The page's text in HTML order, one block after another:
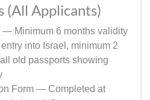
(All Applicants)
— Minimum 6 months validity
into Israel, minimum 2
old passports showing
Form — Completed at